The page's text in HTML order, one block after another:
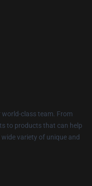
class team. From
to products that can help
variety of unique and